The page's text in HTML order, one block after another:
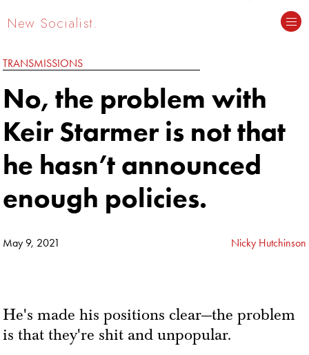
New Socialist.
TRANSMISSIONS
No, the problem with
Keir Starmer is not that
he hasn’t announced
enough policies.
May 9, 2021 Nicky Hutchinson
He's made his positions clear—the problem
is that they're shit and unpopular.